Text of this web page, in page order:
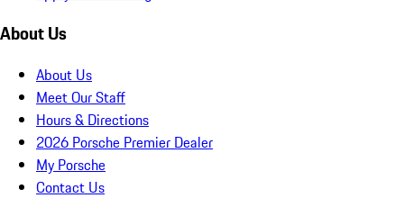
About Us
About Us
Meet Our Staff
Hours & Directions
2026 Porsche Premier Dealer
My Porsche
Contact Us